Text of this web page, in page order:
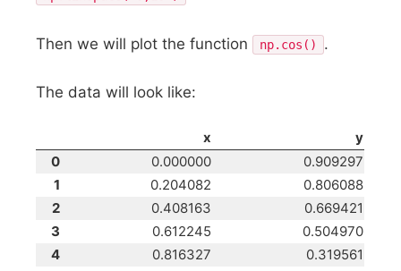
Then we will plot the function np.cos() .
The data will look like:
x
y
0
0.000000
0.909297
1
0.204082
0.806088
2
0.408163
0.669421
3
0.612245
0.504970
4
0.816327 0.319561